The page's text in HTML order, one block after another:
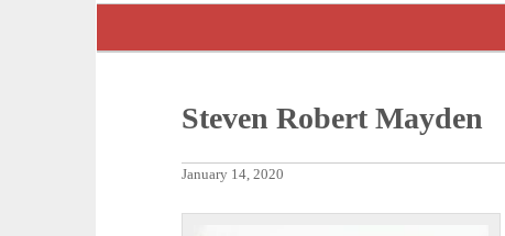
Steven Robert Mayden
January 14, 2020